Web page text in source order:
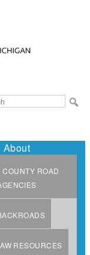
About
COUNTY ROAD
RESOURCES